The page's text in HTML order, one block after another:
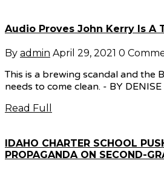
Audio Proves John Kerry Is A
By admin April 29, 2021 0
This is a brewing scandal and the
needs to come clean. - BY
Read Full
IDAHO CHARTER SCHOOL
PROPAGANDA ON SECOND-